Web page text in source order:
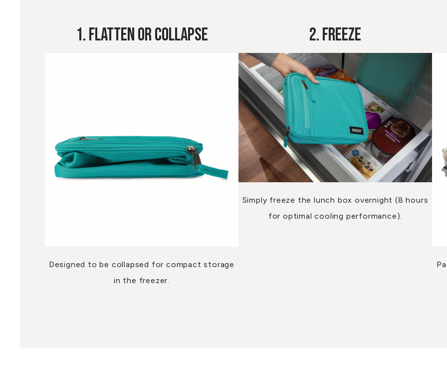
1. Flatten Or Collapse
Designed to be collapsed for compact storage
in the freezer.
2. Freeze
Simply freeze the lunch box overnight (8 hours
for optimal cooling performance).